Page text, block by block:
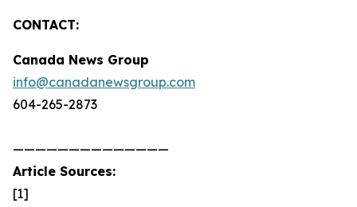
CONTACT:
Canada News Group
info@canadanewsgroup.com
604-265-2873
——————————————
Article Sources:
[1]